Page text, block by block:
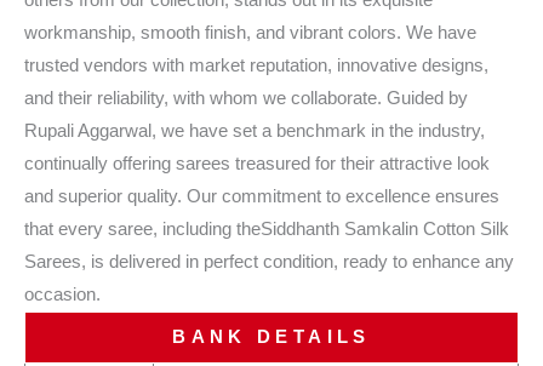
workmanship, smooth finish, and vibrant colors. We have
trusted vendors with market reputation, innovative designs,
and their reliability, with whom we collaborate. Guided by
Rupali Aggarwal, we have set a benchmark in the industry,
continually offering sarees treasured for their attractive look
and superior quality. Our commitment to excellence ensures
that every saree, including theSiddhanth Samkalin Cotton Silk
Sarees, is delivered in perfect condition, ready to enhance any
occasion.
BANK DETAILS